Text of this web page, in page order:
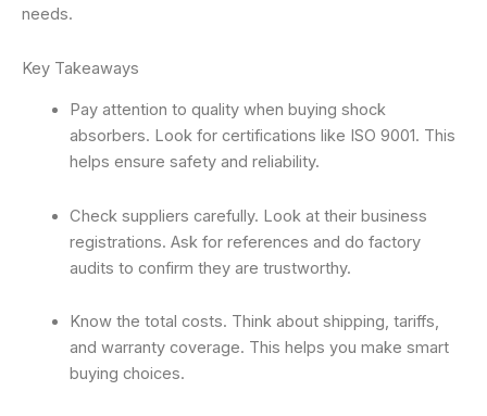
needs.
Key Takeaways
Pay attention to quality when buying shock
absorbers. Look for certifications like ISO 9001. This
helps ensure safety and reliability.
Check suppliers carefully. Look at their business
registrations. Ask for references and do factory
audits to confirm they are trustworthy.
Know the total costs. Think about shipping, tariffs,
and warranty coverage. This helps you make smart
buying choices.